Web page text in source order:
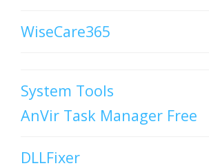
WiseCare365
System Tools
AnVir Task Manager Free
DLLFixer